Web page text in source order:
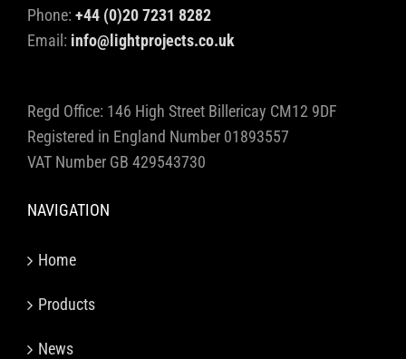
Phone: +44 (0)20 7231 8282
Email: info@lightprojects.co.uk
Regd Office: 146 High Street Billericay CM12 9DF
Registered in England Number 01893557
VAT Number GB 429543730
NAVIGATION
Home
Products
News